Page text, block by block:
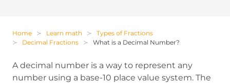
Home Learn math
Types of Fractions
Decimal Fractions
What is a Decimal Number?
A decimal number is a way to represent any
number using a base-10 place value system. The